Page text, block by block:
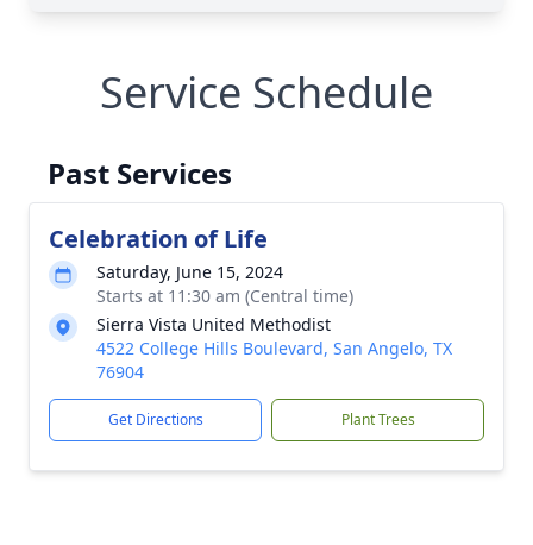
Service Schedule
Past Services
Celebration of Life
Saturday, June 15, 2024
Starts at 11:30 am (Central time)
Sierra Vista United Methodist
4522 College Hills Boulevard, San Angelo, TX
76904
Get Directions Plant Trees